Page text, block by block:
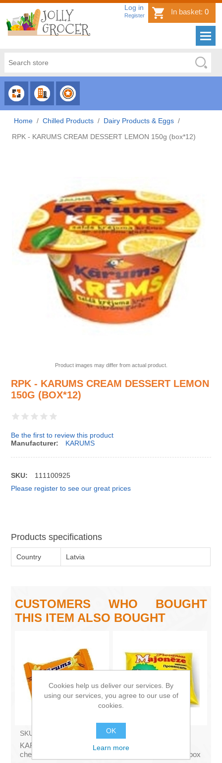
Log in
Register In basket: 0
CHOOSE
CATEGORY
CHOOSE
COUNTRY
CHOOSE
BRAND
Home / Chilled Products / Dairy Products & Eggs /
RPK - KARUMS CREAM DESSERT LEMON 150g (box*12)
Product images may differ from actual product.
RPK - KARUMS CREAM DESSERT LEMON
150G (BOX*12)
Be the first to review this product
Manufacturer:
KARUMS
SKU:
111100925
Please register to see our great prices
Products specifications
Country Latvia
CUSTOMERS WHO BOUGHT
THIS ITEM ALSO BOUGHT
SKU:
KARUMS - Curd glazed
cheese with vanilla 45g
Francis PROVANSAS
MAJONEZE 250g (in box
Cookies help us deliver our services. By
using our services, you agree to our use of
cookies.
OK
Learn more